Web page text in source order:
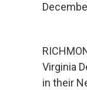
Virginia
in their